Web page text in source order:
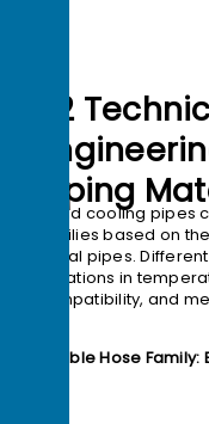
02
Piping
Liquid cooling
families based on
metal pipes.
variations in
compatibility, and
Flexible Hose